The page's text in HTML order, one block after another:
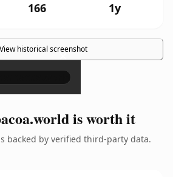
166 1y
View historical screenshot
×
is worth it
backed by verified third-party data.